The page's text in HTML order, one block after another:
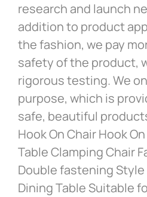
research and launch
addition to product
the fashion, we pay
safety of the product,
rigorous testing. We
purpose, which is
safe, beautiful
Hook On Chair Hook
Table Clamping Chair
Double fastening
Dining Table Suitable